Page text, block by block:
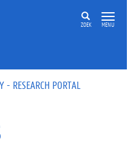
ZOEK MENU
- RESEARCH PORTAL